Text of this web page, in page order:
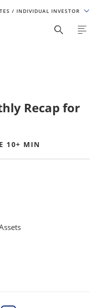
/ INDIVIDUAL INVESTOR
Recap for
10+ MIN